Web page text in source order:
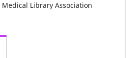
Library Association